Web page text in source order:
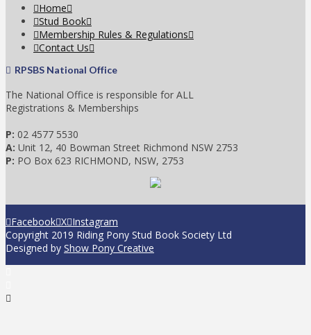
Home
Stud Book
Membership Rules & Regulations
Contact Us
RPSBS National Office
The National Office is responsible for ALL
Registrations & Memberships
P: 02 4577 5530
A: Unit 12, 40 Bowman Street Richmond NSW 2753
P: PO Box 623 RICHMOND, NSW, 2753
Facebook X Instagram
Copyright 2019 Riding Pony Stud Book Society Ltd
Designed by Show Pony Creative